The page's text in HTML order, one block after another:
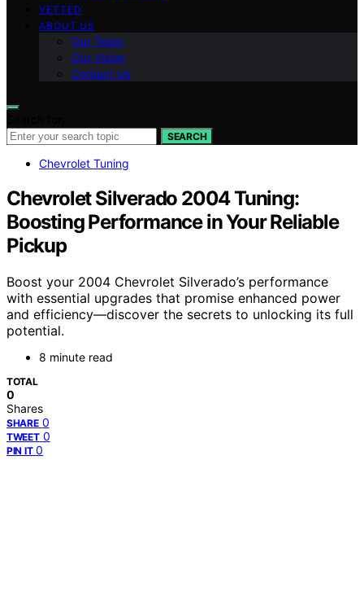
VETTED
ABOUT US
Our Team
Our Vision
Contact Us
SEARCH
Chevrolet Tuning
Chevrolet Silverado 2004 Tuning:
Boosting Performance in Your Reliable
Pickup
Boost your 2004 Chevrolet Silverado’s performance
with essential upgrades that promise enhanced power
and efficiency—discover the secrets to unlocking its full
potential.
8 minute read
TOTAL
0
Shares
SHARE 0
TWEET 0
PIN IT 0